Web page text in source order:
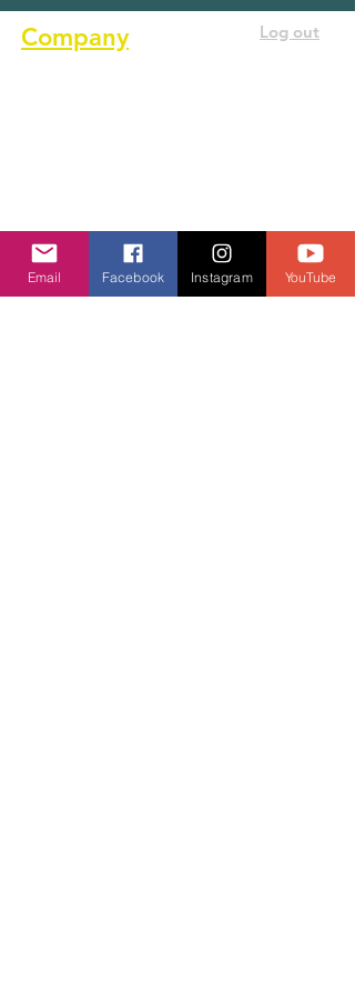
Log out
Company
GDPR Policy
Diversity and inclusion Policy
Email Facebook Instagram YouTube